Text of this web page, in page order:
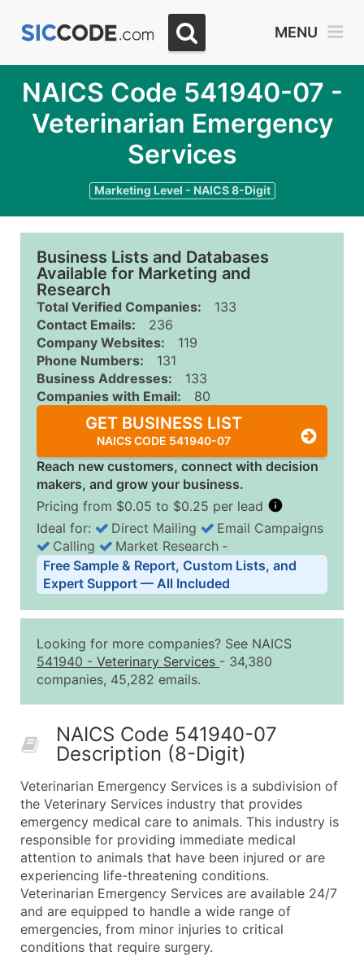
MENU
NAICS Code 541940-07 -
Veterinarian Emergency
Services
Marketing Level - NAICS 8-Digit
Business Lists and Databases
Available for Marketing and
Research
Total Verified Companies:
133
Contact Emails:
236
Company Websites:
119
Phone Numbers:
131
Business Addresses:
133
Companies with Email:
80
GET BUSINESS LIST
NAICS CODE 541940-07
Reach new customers, connect with decision
makers, and grow your business.
Pricing from $0.05 to $0.25 per lead
Business List Pricing Tiers
Quantity of Records Price Per Record
2,501 - 10,000
$0.15
10,001 - 25,000
$0.12
50,000+
Contact Us for a Custom
Company Name
Contact Name (where available)
Job Title (where available)
Full Business & Mailing Address
Business Phone Number
Industry Codes (Primary and Secondary SIC &
Sales Volume
Employee Count
Ideal for: Direct Mailing
Email Campaigns
Calling
Market Research ‐
Free Sample & Report, Custom Lists, and
Expert Support — All Included
Looking for more companies? See NAICS
541940 - Veterinary Services - 34,380
companies, 45,282 emails.
NAICS Code 541940-07
Description (8-Digit)
Veterinarian Emergency Services is a subdivision of
the Veterinary Services industry that provides
emergency medical care to animals. This industry is
responsible for providing immediate medical
attention to animals that have been injured or are
experiencing life-threatening conditions.
Veterinarian Emergency Services are available 24/7
and are equipped to handle a wide range of
emergencies, from minor injuries to critical
conditions that require surgery.